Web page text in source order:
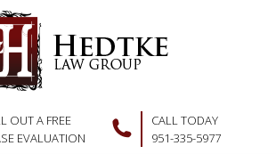
OUT A FREE
EVALUATION
CALL TODAY
951-335-5977